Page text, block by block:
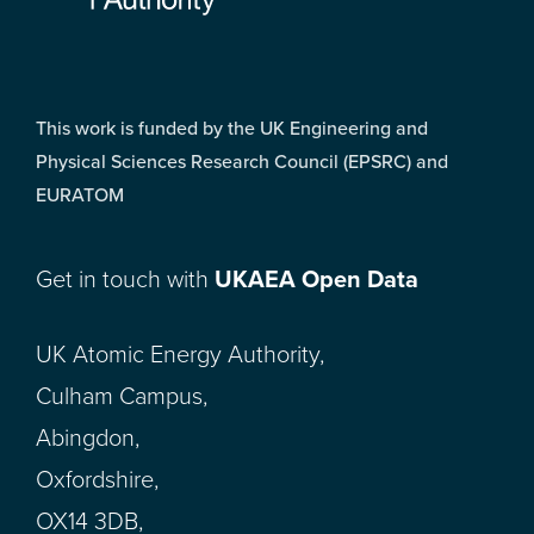
This work is funded by the UK Engineering and
Physical Sciences Research Council (EPSRC) and
EURATOM
Get in touch with UKAEA Open Data
UK Atomic Energy Authority,
Culham Campus,
Abingdon,
Oxfordshire,
OX14 3DB,